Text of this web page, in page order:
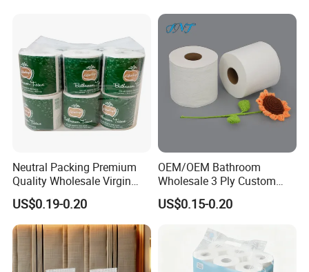
Toilet Logo Paper
Neutral Packing Premium
Quality Wholesale Virgin
Wood Pulp Toilet Paper
Tissue
US$0.19-0.20
OEM/OEM Bathroom
Wholesale 3 Ply Custom
Logo Printed Embossed
Virgin Wood Pulp Toilet
Household/Restroom/Office
/Bath with CE/ISO
Certificate
US$0.15-0.20